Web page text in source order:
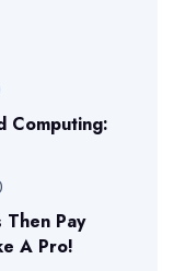
Computing:
Then Pay
A Pro!